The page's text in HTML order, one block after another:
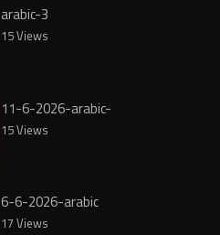
arabic-3
15 Views
11-6-2026-arabic-
15 Views
6-6-2026-arabic
17 Views